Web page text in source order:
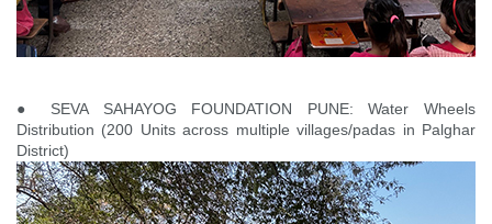
● SEVA SAHAYOG FOUNDATION PUNE: Water Wheels
Distribution (200 Units across multiple villages/padas in Palghar
District)